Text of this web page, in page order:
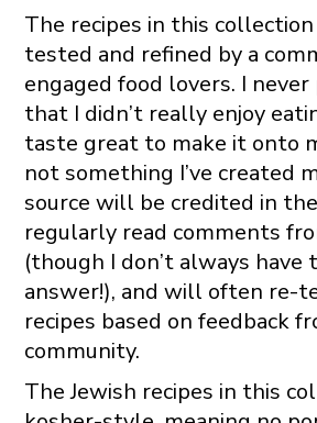
The recipes in this
tested and refined by a
engaged food lovers. I never
that I didn’t really enjoy
taste great to make it onto
not something I’ve created
source will be credited in
regularly read comments
(though I don’t always have
answer!), and will often re-
recipes based on feedback
community.
The Jewish recipes in this